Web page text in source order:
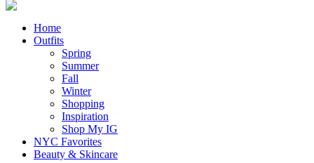
Home
Outfits
Spring
Summer
Fall
Winter
Shopping
Inspiration
Shop My IG
NYC Favorites
Beauty & Skincare